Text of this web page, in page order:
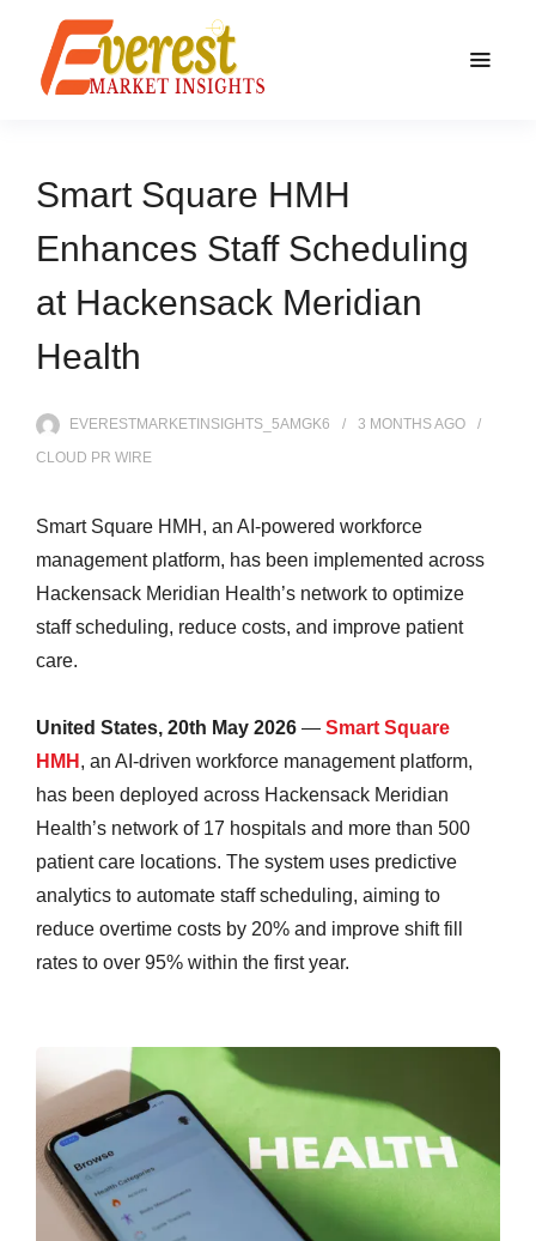
Smart Square HMH
Enhances Staff Scheduling
at Hackensack Meridian
Health
EVERESTMARKETINSIGHTS_5AMGK6 3 MONTHSAGO
CLOUD PR WIRE
Smart Square HMH, an AI-powered workforce
management platform, has been implemented across
Hackensack Meridian Health’s network to optimize
staff scheduling, reduce costs, and improve patient
care.
United States, 20th May 2026 — Smart Square
HMH , an AI-driven workforce management platform,
has been deployed across Hackensack Meridian
Health’s network of 17 hospitals and more than 500
patient care locations. The system uses predictive
analytics to automate staff scheduling, aiming to
reduce overtime costs by 20% and improve shift fill
rates to over 95% within the first year.